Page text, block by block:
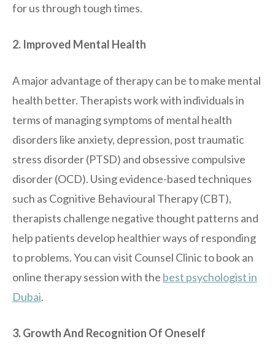
for us through tough times.
2. Improved Mental Health
A major advantage of therapy can be to make mental
health better. Therapists work with individuals in
terms of managing symptoms of mental health
disorders like anxiety, depression, post traumatic
stress disorder (PTSD) and obsessive compulsive
disorder (OCD). Using evidence-based techniques
such as Cognitive Behavioural Therapy (CBT),
therapists challenge negative thought patterns and
help patients develop healthier ways of responding
to problems. You can visit Counsel Clinic to book an
online therapy session with the best psychologist in
Dubai.
3. Growth And Recognition Of Oneself